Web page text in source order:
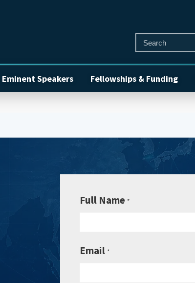
Eminent Speakers Fellowships & Funding
Full Name *
Email *